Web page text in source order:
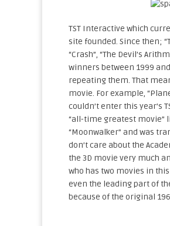
TST Interactive which
site founded. Since then;
“Crash”, “The Devil’s
winners between 1999
repeating them. That
movie. For example,
couldn’t enter this year’s
“all-time greatest movie”
“Moonwalker” and was
don’t care about the
the 3D movie very much
who has two movies in
even the leading part of
because of the original